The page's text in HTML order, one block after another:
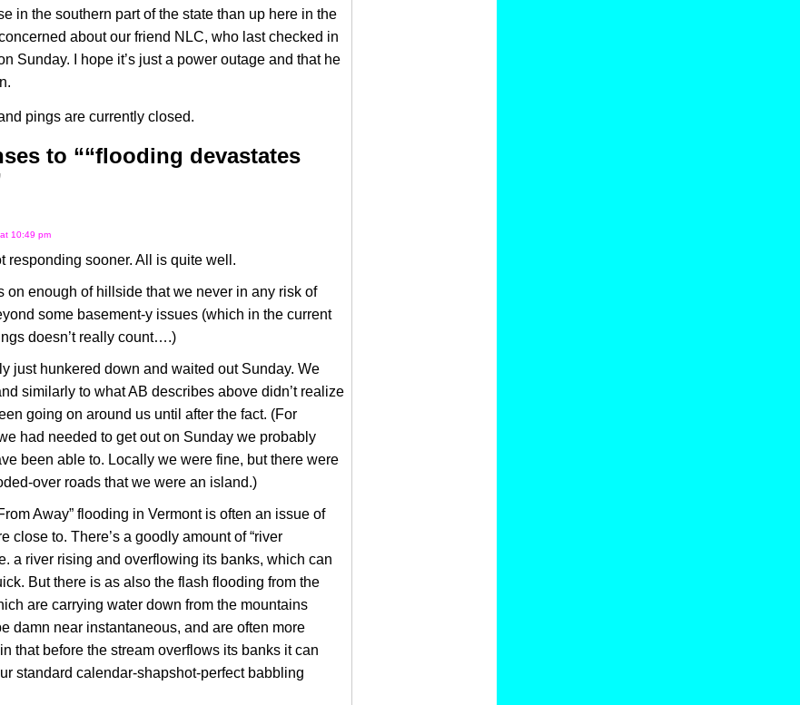
in the southern part of the state than up here in the
about our friend NLC, who last checked in
Sunday. I hope it’s just a power outage and that he
pings are currently closed.
to ““flooding devastates
10:49 pm
responding sooner. All is quite well.
on enough of hillside that we never in any risk of
some basement-y issues (which in the current
doesn’t really count….)
just hunkered down and waited out Sunday. We
similarly to what AB describes above didn’t realize
going on around us until after the fact. (For
had needed to get out on Sunday we probably
been able to. Locally we were fine, but there were
over roads that we were an island.)
Away” flooding in Vermont is often an issue of
close to. There’s a goodly amount of “river
a river rising and overflowing its banks, which can
But there is as also the flash flooding from the
are carrying water down from the mountains
damn near instantaneous, and are often more
that before the stream overflows its banks it can
standard calendar-shapshot-perfect babbling